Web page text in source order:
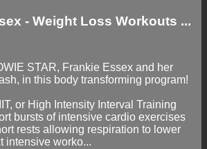
- Weight Loss Workouts ...
STAR, Frankie Essex and her
in this body transforming program!
or High Intensity Interval Training
bursts of intensive cardio exercises
rests allowing respiration to lower
intensive worko...